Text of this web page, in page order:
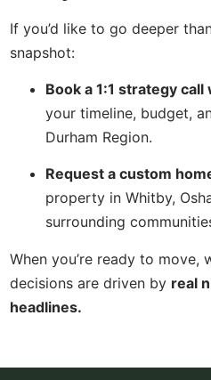
If you’d like to go deeper
snapshot:
Book a 1:1 strategy call
your timeline, budget,
Durham Region.
Request a custom
property in Whitby,
surrounding
When you’re ready to move,
decisions are driven by real
headlines.